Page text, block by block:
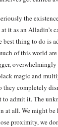
the
it as an
best thing to do
of this world
magic and
completely
to admit it. The
at all. We might
proximity, we